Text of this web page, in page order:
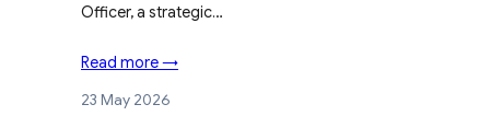
Officer, a strategic…
Read more →
23 May 2026